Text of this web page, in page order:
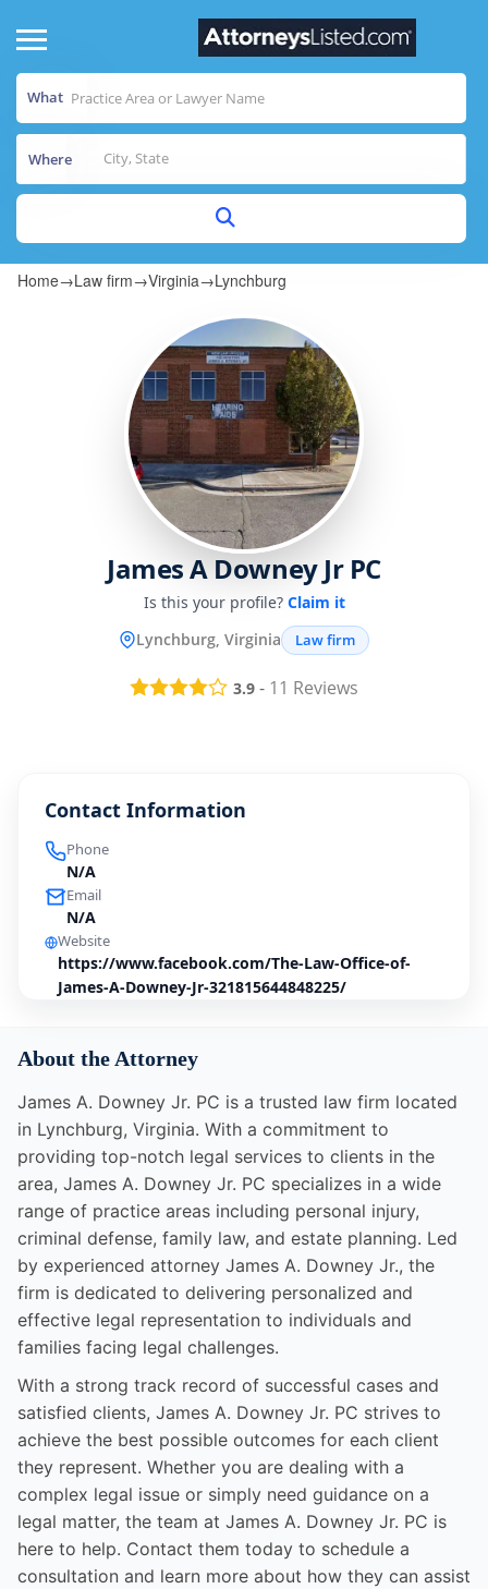
What
Where
Home→Law firm→Virginia→Lynchburg
James A Downey Jr PC
Is this your profile? Claim it
Lynchburg, Virginia
Law firm
3.9 - 11 Reviews
Contact Information
Phone
N/A
Email
N/A
Website
https://www.facebook.com/The-Law-Office-of-
James-A-Downey-Jr-321815644848225/
About the Attorney
James A. Downey Jr. PC is a trusted law firm located
in Lynchburg, Virginia. With a commitment to
providing top-notch legal services to clients in the
area, James A. Downey Jr. PC specializes in a wide
range of practice areas including personal injury,
criminal defense, family law, and estate planning. Led
by experienced attorney James A. Downey Jr., the
firm is dedicated to delivering personalized and
effective legal representation to individuals and
families facing legal challenges.
With a strong track record of successful cases and
satisfied clients, James A. Downey Jr. PC strives to
achieve the best possible outcomes for each client
they represent. Whether you are dealing with a
complex legal issue or simply need guidance on a
legal matter, the team at James A. Downey Jr. PC is
here to help. Contact them today to schedule a
consultation and learn more about how they can assist